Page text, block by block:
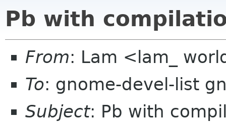
Pb with
From: Lam <lam_
To: gnome-devel-list
Subject: Pb with